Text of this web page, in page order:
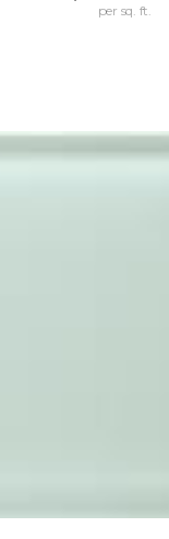
per sq. ft.